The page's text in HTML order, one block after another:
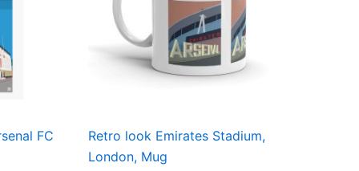
FC
options
Retro look Emirates Stadium,
London, Mug